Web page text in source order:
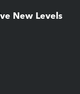
New Levels